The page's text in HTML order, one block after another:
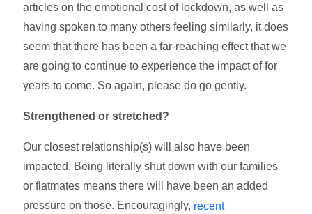
articles on the emotional cost of lockdown, as well as
having spoken to many others feeling similarly, it does
seem that there has been a far-reaching effect that we
are going to continue to experience the impact of for
years to come. So again, please do go gently.
Strengthened or stretched?
Our closest relationship(s) will also have been
impacted. Being literally shut down with our families
or flatmates means there will have been an added
pressure on those. Encouragingly, recent